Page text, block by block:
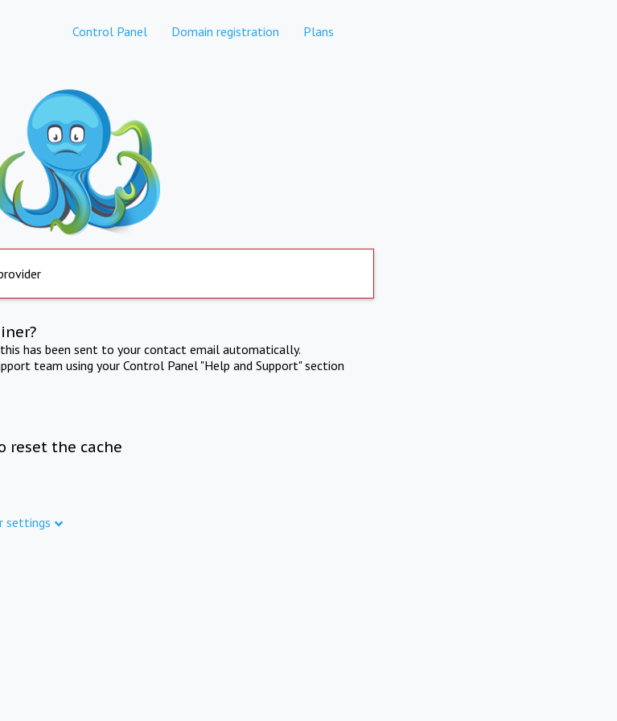
Control Panel Domain registration Plans
has been sent to your contact email automatically.
team using your Control Panel "Help and Support" section
reset the cache
settings